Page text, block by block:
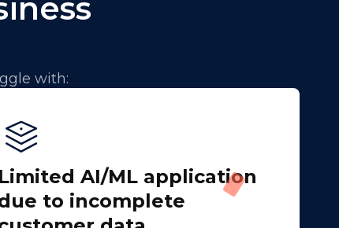
with:
Limited AI/ML application
to incomplete